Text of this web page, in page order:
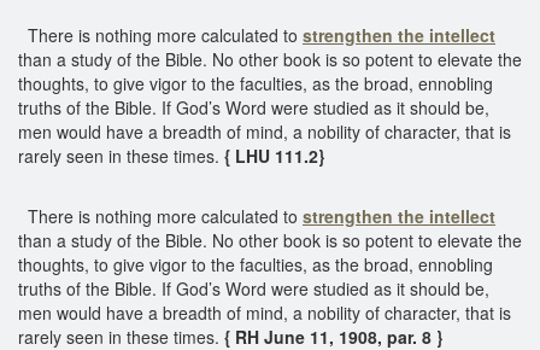
There is nothing more calculated to strengthen the intellect
than a study of the Bible. No other book is so potent to elevate the
thoughts, to give vigor to the faculties, as the broad, ennobling
truths of the Bible. If God’s Word were studied as it should be,
men would have a breadth of mind, a nobility of character, that is
rarely seen in these times. { LHU 111.2}
There is nothing more calculated to strengthen the intellect
than a study of the Bible. No other book is so potent to elevate the
thoughts, to give vigor to the faculties, as the broad, ennobling
truths of the Bible. If God’s Word were studied as it should be,
men would have a breadth of mind, a nobility of character, that is
rarely seen in these times. { RH June 11, 1908, par. 8 }